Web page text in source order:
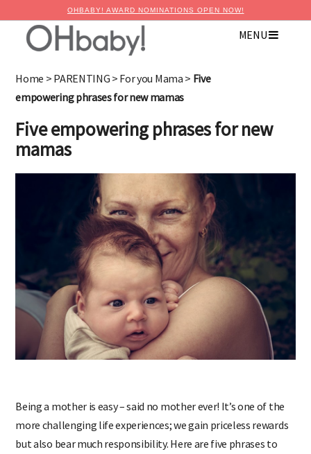
OHBABY! AWARD NOMINATIONS OPEN NOW!
MENU
Home > PARENTING > For you Mama > Five
empowering phrases for new mamas
Five empowering phrases for new
mamas
Being a mother is easy – said no mother ever! It’s one of the
more challenging life experiences; we gain priceless rewards
but also bear much responsibility. Here are five phrases to